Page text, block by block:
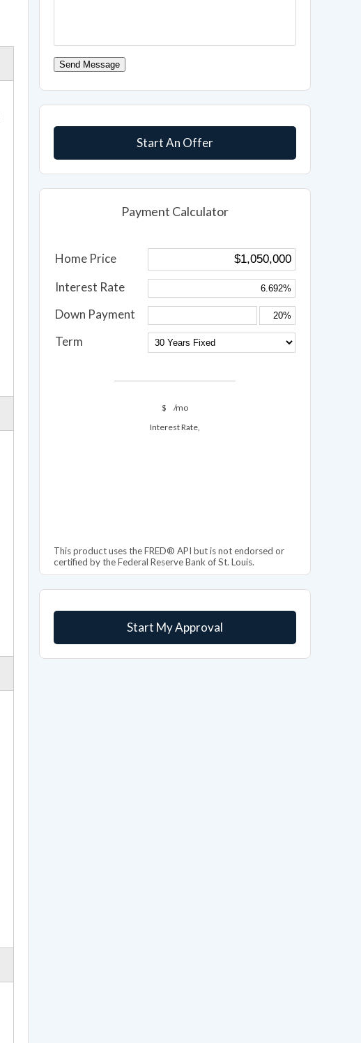
Send Message
Start An Offer
Payment Calculator
Home Price
Interest Rate
Down Payment
Term
$
/mo
Interest Rate,
This product uses the FRED® API but is not endorsed or
certified by the Federal Reserve Bank of St. Louis.
Start My Approval